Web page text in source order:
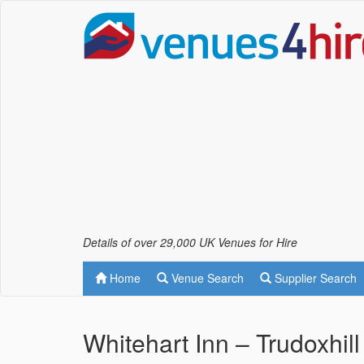
Details of over 29,000 UK Venues for Hire
Home Venue Search Supplier Search
Whitehart Inn – Trudoxhill